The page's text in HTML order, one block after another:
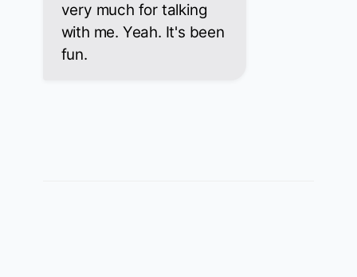
very much for talking
with me. Yeah. It's been
fun.